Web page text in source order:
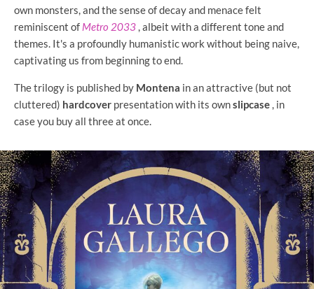
own monsters, and the sense of decay and menace felt
reminiscent of Metro 2033 , albeit with a different tone and
themes. It's a profoundly humanistic work without being naive,
captivating us from beginning to end.
The trilogy is published by Montena in an attractive (but not
cluttered) hardcover presentation with its ownslipcase , in
case you buy all three at once.